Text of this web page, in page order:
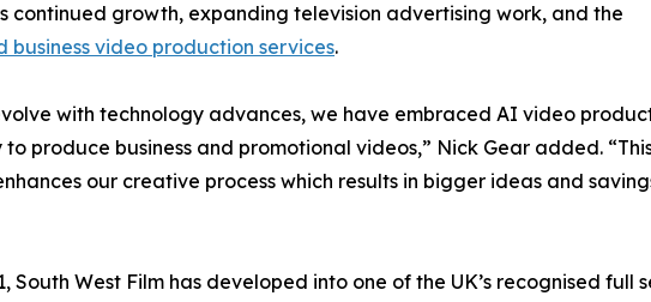
continued growth, expanding television advertising work, and the
business video production services.
with technology advances, we have embraced AI video
produce business and promotional videos,” Nick Gear added.
our creative process which results in bigger ideas and
South West Film has developed into one of the UK’s recognised